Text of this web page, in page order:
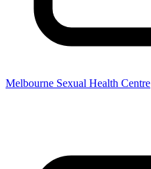
Melbourne Sexual Health Centre